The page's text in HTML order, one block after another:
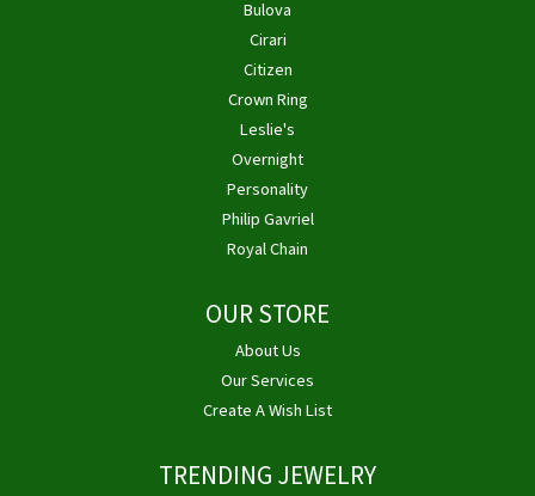
Bulova
Cirari
Citizen
Crown Ring
Leslie's
Overnight
Personality
Philip Gavriel
Royal Chain
OUR STORE
About Us
Our Services
Create A Wish List
TRENDING JEWELRY